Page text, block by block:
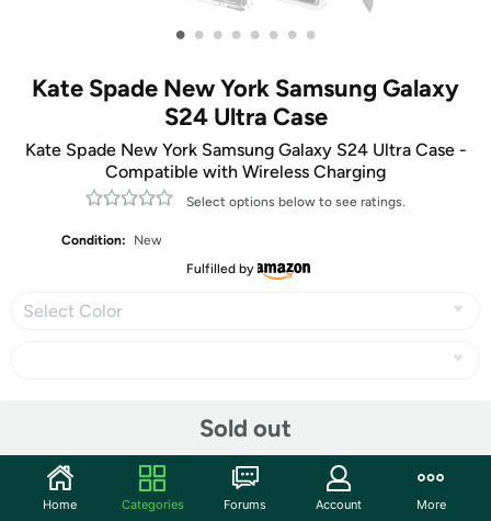
• • • • • • • •
Kate Spade New York Samsung Galaxy
S24 Ultra Case
Kate Spade New York Samsung Galaxy S24 Ultra Case -
Compatible with Wireless Charging
Select options below to see ratings.
Condition:
New
Fulfilled by
Select Color
Sold out
Community
Home Categories Forums Account More